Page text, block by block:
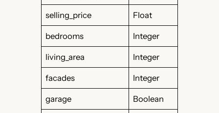
selling_price Float
bedrooms Integer
living_area Integer
facades Integer
garage Boolean